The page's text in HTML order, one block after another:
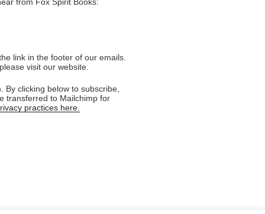
link in the footer of our emails.
visit our website.
clicking below to subscribe,
transferred to Mailchimp for
practices here.